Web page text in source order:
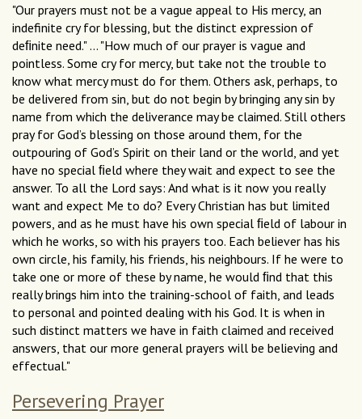
"Our prayers must not be a vague appeal to His mercy, an
indefinite cry for blessing, but the distinct expression of
deﬁnite need." ... "How much of our prayer is vague and
pointless. Some cry for mercy, but take not the trouble to
know what mercy must do for them. Others ask, perhaps, to
be delivered from sin, but do not begin by bringing any sin by
name from which the deliverance may be claimed. Still others
pray for God’s blessing on those around them, for the
outpouring of God’s Spirit on their land or the world, and yet
have no special ﬁeld where they wait and expect to see the
answer. To all the Lord says: And what is it now you really
want and expect Me to do? Every Christian has but limited
powers, and as he must have his own special ﬁeld of labour in
which he works, so with his prayers too. Each believer has his
own circle, his family, his friends, his neighbours. If he were to
take one or more of these by name, he would ﬁnd that this
really brings him into the training-school of faith, and leads
to personal and pointed dealing with his God. It is when in
such distinct matters we have in faith claimed and received
answers, that our more general prayers will be believing and
effectual."
Persevering Prayer